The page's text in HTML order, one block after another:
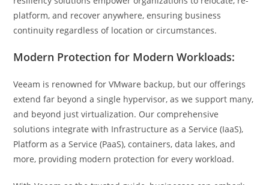
platform, and recover anywhere, ensuring business
continuity regardless of location or circumstances.
Modern Protection for Modern Workloads:
Veeam is renowned for VMware backup, but our offerings
extend far beyond a single hypervisor, as we support many,
and beyond just virtualization. Our comprehensive
solutions integrate with Infrastructure as a Service (IaaS),
Platform as a Service (PaaS), containers, data lakes, and
more, providing modern protection for every workload.